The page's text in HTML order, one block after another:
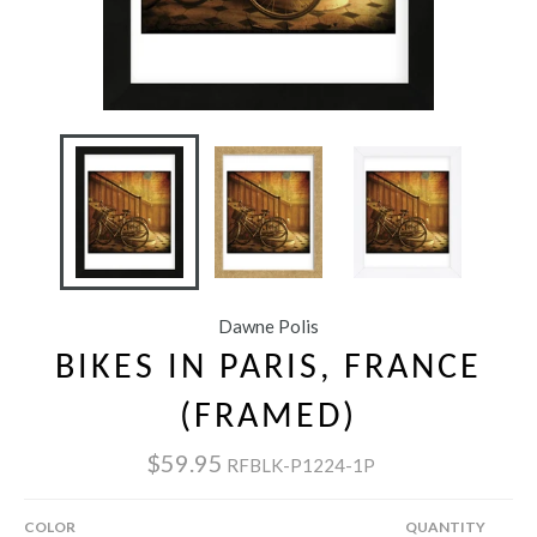
Dawne Polis
BIKES IN PARIS, FRANCE
(FRAMED)
$59.95 RFBLK-P1224-1P
COLOR QUANTITY